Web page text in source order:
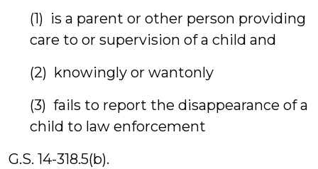
(1) is a parent or other person providing
care to or supervision of a child and
(2) knowingly or wantonly
(3) fails to report the disappearance of a
child to law enforcement
G.S. 14-318.5(b).